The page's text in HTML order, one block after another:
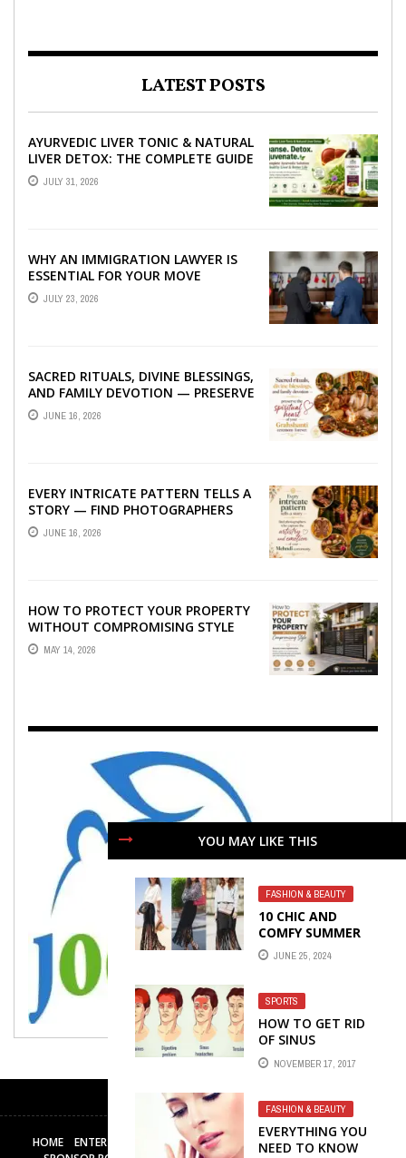
YOU MAY LIKE THIS
FASHION & BEAUTY
10 CHIC AND
COMFY SUMMER
OUTFITS
JUNE 25, 2024
SPORTS
HOW TO GET RID
OF SINUS
HEADACHES
NOVEMBER 17, 2017
FASHION & BEAUTY
EVERYTHING YOU
NEED TO KNOW
LATEST POSTS
AYURVEDIC LIVER TONIC & NATURAL
LIVER DETOX: THE COMPLETE GUIDE
TO BETTER LIVER HEALTH
JULY 31, 2026
WHY AN IMMIGRATION LAWYER IS
ESSENTIAL FOR YOUR MOVE
ABROAD
JULY 23, 2026
SACRED RITUALS, DIVINE BLESSINGS,
AND FAMILY DEVOTION — PRESERVE
THE SPIRITUAL HEART OF YOUR
GRAHSHANTI ...
JUNE 16, 2026
EVERY INTRICATE PATTERN TELLS A
STORY — FIND PHOTOGRAPHERS
WHO CAPTURE THE ARTISTRY AND
EMOTION ...
JUNE 16, 2026
HOW TO PROTECT YOUR PROPERTY
WITHOUT COMPROMISING STYLE
MAY 14, 2026
HOME ENTERTAINMENT BUSINESS
HEALTH & FITNESS